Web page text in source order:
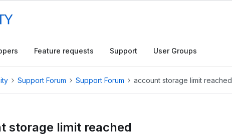
Feature requests Support User Groups
Support Forum Support Forum account storage limit reached
storage limit reached